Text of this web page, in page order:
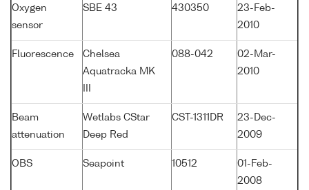
Oxygen
sensor
SBE 43 430350
23-Feb-
2010
Fluorescence
Chelsea
Aquatracka MK
088-042
02-Mar-
2010
Beam
attenuation
Wetlabs CStar
Deep Red
CST-1311DR
23-Dec-
2009
OBS Seapoint 10512
01-Feb-
2008